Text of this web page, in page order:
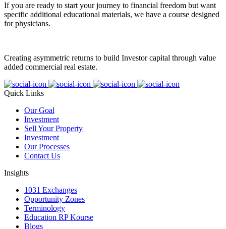
If you are ready to start your journey to financial freedom but want
specific additional educational materials, we have a course designed
for physicians.
Creating asymmetric returns to build Investor capital through value
added commercial real estate.
Quick Links
Our Goal
Investment
Sell Your Property
Investment
Our Processes
Contact Us
Insights
1031 Exchanges
Opportunity Zones
Terminology
Education RP Kourse
Blogs